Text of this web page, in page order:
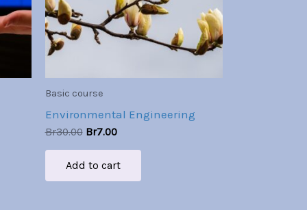
Basic course
Environmental Engineering
Br30.00 Br7.00
Add to cart